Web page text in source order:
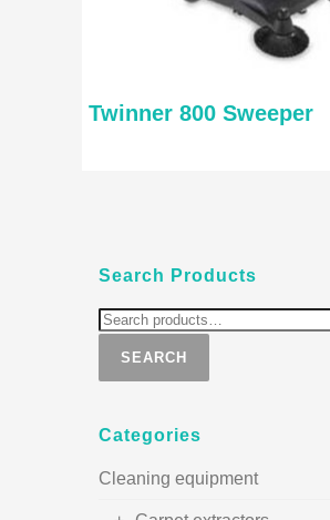
Twinner 800 Sweeper
Search Products
SEARCH
Categories
Cleaning equipment